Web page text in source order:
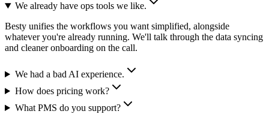
We already have ops tools we like.
Besty unifies the workflows you want simplified, alongside
whatever you're already running. We'll talk through the data syncing
and cleaner onboarding on the call.
We had a bad AI experience.
How does pricing work?
What PMS do you support?